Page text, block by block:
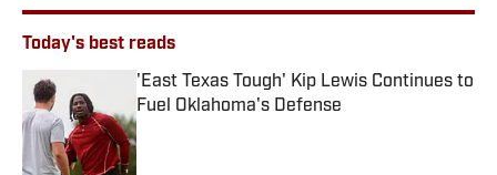
Today's best reads
'East Texas Tough' Kip Lewis Continues to
Fuel Oklahoma's Defense
Published by on Invalid Date